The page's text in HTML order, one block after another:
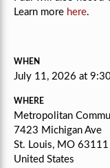
Learn more here.
WHEN
July 11, 2026 at
WHERE
Metropolitan
7423 Michigan Ave
St. Louis, MO 63111
United States